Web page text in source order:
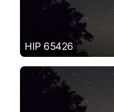
HIP 65426